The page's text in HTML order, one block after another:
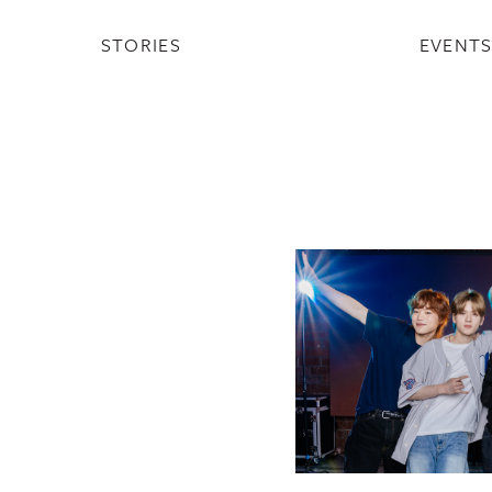
STORIES EVENTS